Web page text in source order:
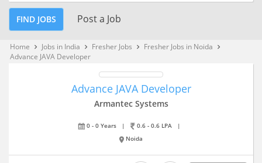
FIND JOBS Post a Job
Home keyboard_arrow_right Jobs in India keyboard_arrow_right Fresher Jobs keyboard_arrow_right Fresher Jobs in Noida keyboard_arrow_right
Advance JAVA Developer
Advance JAVA Developer
Armantec Systems
0 - 0 Years | 0.6 - 0.6 LPA
|
Noida